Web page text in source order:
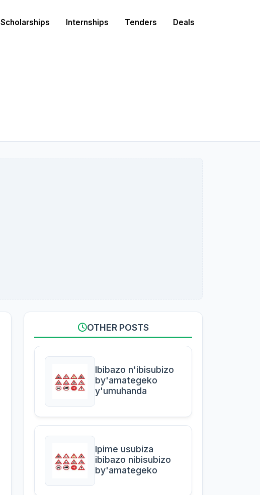
Scholarships Internships Tenders Deals
OTHER POSTS
Ibibazo n'ibisubizo
by'amategeko
y'umuhanda
Ipime usubiza
ibibazo nibisubizo
by'amategeko